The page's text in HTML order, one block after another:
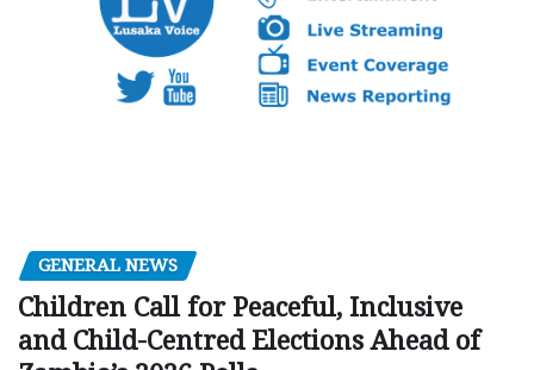
GENERAL NEWS
Children Call for Peaceful, Inclusive
and Child-Centred Elections Ahead of